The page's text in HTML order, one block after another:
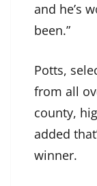
and he’s
been.”
Potts,
from all
county,
added
winner.